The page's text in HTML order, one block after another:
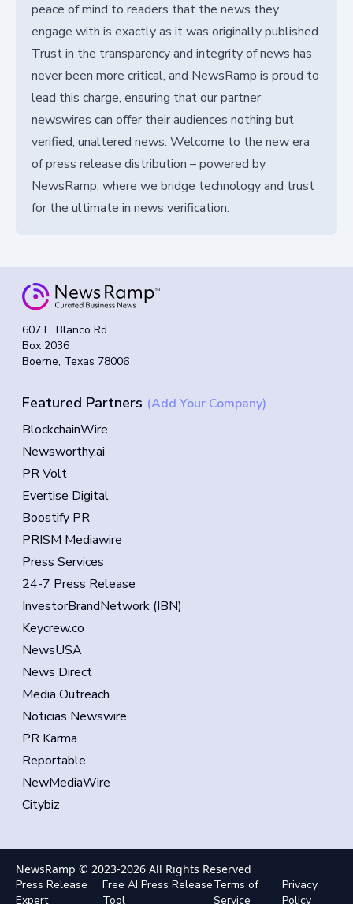
peace of mind to readers that the news they
engage with is exactly as it was originally published.
Trust in the transparency and integrity of news has
never been more critical, and NewsRamp is proud to
lead this charge, ensuring that our partner
newswires can offer their audiences nothing but
verified, unaltered news. Welcome to the new era
of press release distribution – powered by
NewsRamp, where we bridge technology and trust
for the ultimate in news verification.
607 E. Blanco Rd
Box 2036
Boerne, Texas 78006
Featured Partners (Add Your Company)
BlockchainWire
Newsworthy.ai
PR Volt
Evertise Digital
Boostify PR
PRISM Mediawire
Press Services
24-7 Press Release
InvestorBrandNetwork (IBN)
Keycrew.co
NewsUSA
News Direct
Media Outreach
Noticias Newswire
PR Karma
Reportable
NewMediaWire
Citybiz
NewsRamp © 2023-2026 All Rights Reserved
Press Release
Expert
Free AI Press Release
Tool
Terms of
Service
Privacy
Policy